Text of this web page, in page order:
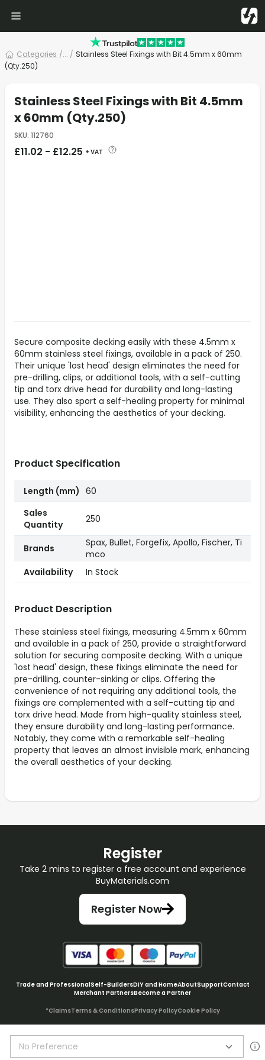
Categories /... / Stainless Steel Fixings with Bit 4.5mm x 60mm
(Qty.250)
Stainless Steel Fixings with Bit 4.5mm
x 60mm (Qty.250)
SKU: 112760
£11.02 - £12.25 + VAT
Secure composite decking easily with these 4.5mm x
60mm stainless steel fixings, available in a pack of 250.
Their unique 'lost head' design eliminates the need for
pre-drilling, clips, or additional tools, with a self-cutting
tip and torx drive head for durability and long-lasting
use. They also sport a self-healing property for minimal
visibility, enhancing the aesthetics of your decking.
No Preference
Product Description
These stainless steel fixings, measuring 4.5mm x 60mm
and available in a pack of 250, provide a straightforward
solution for securing composite decking. With a unique
'lost head' design, these fixings eliminate the need for
pre-drilling, counter-sinking or clips. Offering the
convenience of not requiring any additional tools, the
fixings are complemented with a self-cutting tip and
torx drive head. Made from high-quality stainless steel,
they ensure durability and long-lasting performance.
Notably, they come with a remarkable self-healing
property that leaves an almost invisible mark, enhancing
the overall aesthetics of your decking.
Product Specification
Length (mm) 60
Sales
Quantity
250
Brands
Spax, Bullet, Forgefix, Apollo, Fischer, Ti
mco
Availability
In Stock
Register
Take 2 mins to register a free account and experience
BuyMaterials.com
Register Now
Trade and ProfessionalSelf-BuildersDIY and HomeAboutSupportContact
Merchant PartnersBecome a Partner
*ClaimsTerms & ConditionsPrivacy PolicyCookie Policy